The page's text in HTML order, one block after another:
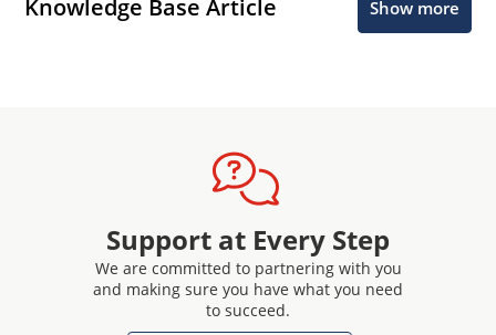
Knowledge Base Article Show more
Support at Every Step
We are committed to partnering with you
and making sure you have what you need
to succeed.